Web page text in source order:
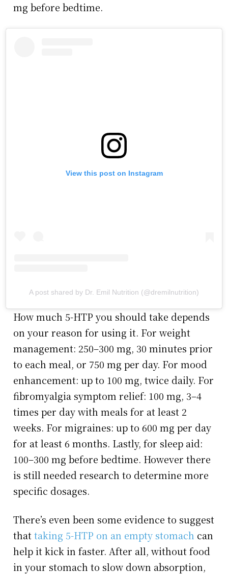
mg before bedtime.
View this post on Instagram
A post shared by Dr. Emil Nutrition (@dremilnutrition)
How much 5-HTP you should take depends
on your reason for using it. For weight
management: 250–300 mg, 30 minutes prior
to each meal, or 750 mg per day. For mood
enhancement: up to 100 mg, twice daily. For
fibromyalgia symptom relief: 100 mg, 3–4
times per day with meals for at least 2
weeks. For migraines: up to 600 mg per day
for at least 6 months. Lastly, for sleep aid:
100–300 mg before bedtime. However there
is still needed research to determine more
specific dosages.
There’s even been some evidence to suggest
thattaking 5-HTP on an empty stomach can
help it kick in faster. After all, without food
in your stomach to slow down absorption,